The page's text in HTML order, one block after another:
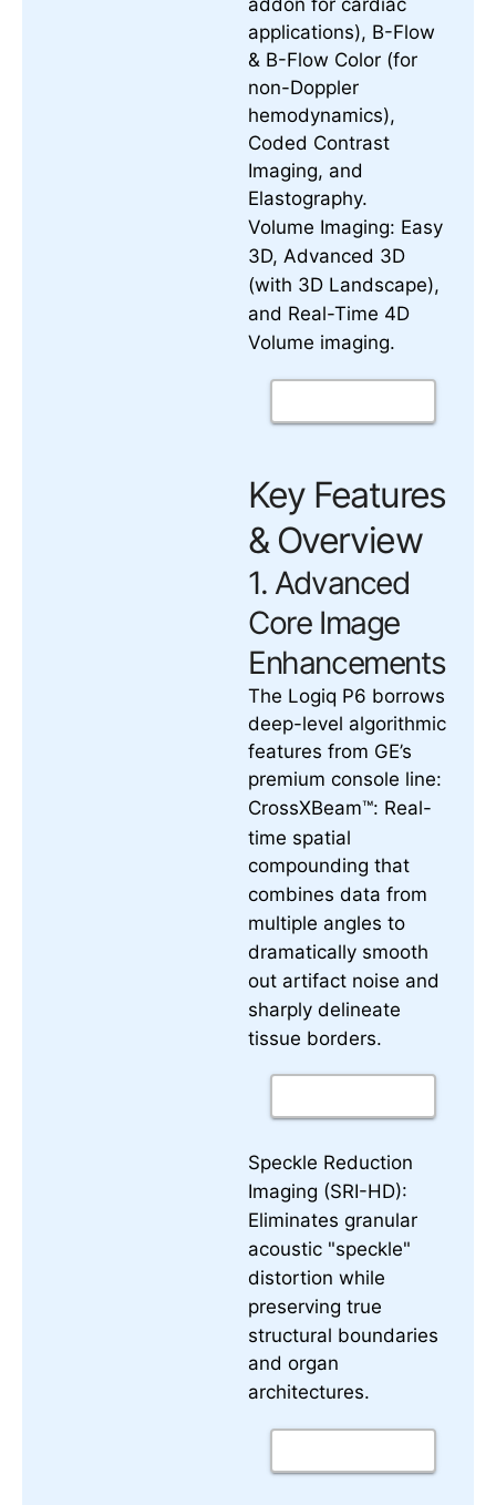
addon for cardiac
applications), B-Flow
& B-Flow Color (for
non-Doppler
hemodynamics),
Coded Contrast
Imaging, and
Elastography.
Volume Imaging: Easy
3D, Advanced 3D
(with 3D Landscape),
and Real-Time 4D
Volume imaging.
Key Features
& Overview
1. Advanced
Core Image
Enhancements
The Logiq P6 borrows
deep-level algorithmic
features from GE’s
premium console line:
CrossXBeam™: Real-
time spatial
compounding that
combines data from
multiple angles to
dramatically smooth
out artifact noise and
sharply delineate
tissue borders.
Speckle Reduction
Imaging (SRI-HD):
Eliminates granular
acoustic "speckle"
distortion while
preserving true
structural boundaries
and organ
architectures.